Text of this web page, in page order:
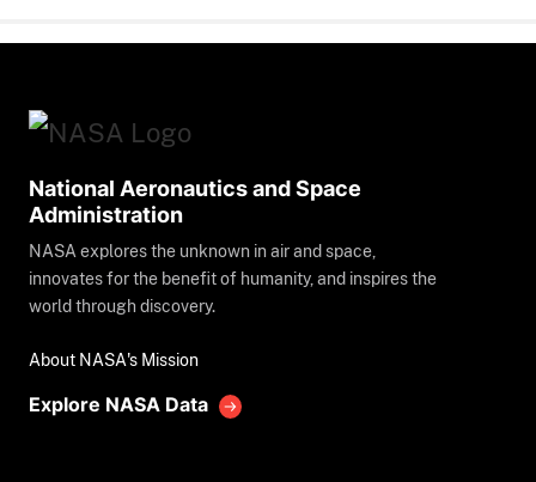
National Aeronautics and Space
Administration
NASA explores the unknown in air and space,
innovates for the benefit of humanity, and inspires the
world through discovery.
About NASA's Mission
Explore NASA Data